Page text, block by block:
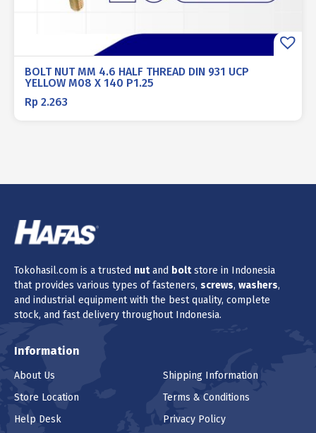
BOLT NUT MM 4.6 HALF THREAD DIN 931 UCP
YELLOW M08 X 140 P1.25
Rp 2.263
Tokohasil.com is a trusted nutand boltstore in Indonesia
that provides various types of fasteners, screws, washers,
and industrial equipment with the best quality, complete
stock, and fast delivery throughout Indonesia.
Information
About Us
Store Location
Help Desk
Shipping Information
Terms & Conditions
Privacy Policy